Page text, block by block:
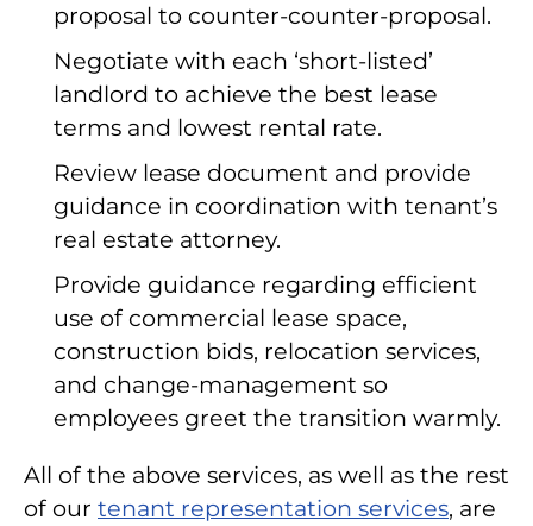
proposal to counter-counter-proposal.
Negotiate with each ‘short-listed’
landlord to achieve the best lease
terms and lowest rental rate.
Review lease document and provide
guidance in coordination with tenant’s
real estate attorney.
Provide guidance regarding efficient
use of commercial lease space,
construction bids, relocation services,
and change-management so
employees greet the transition warmly.
All of the above services, as well as the rest
of our tenant representation services, are